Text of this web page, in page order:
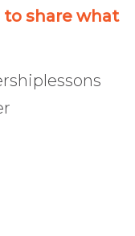
to share what